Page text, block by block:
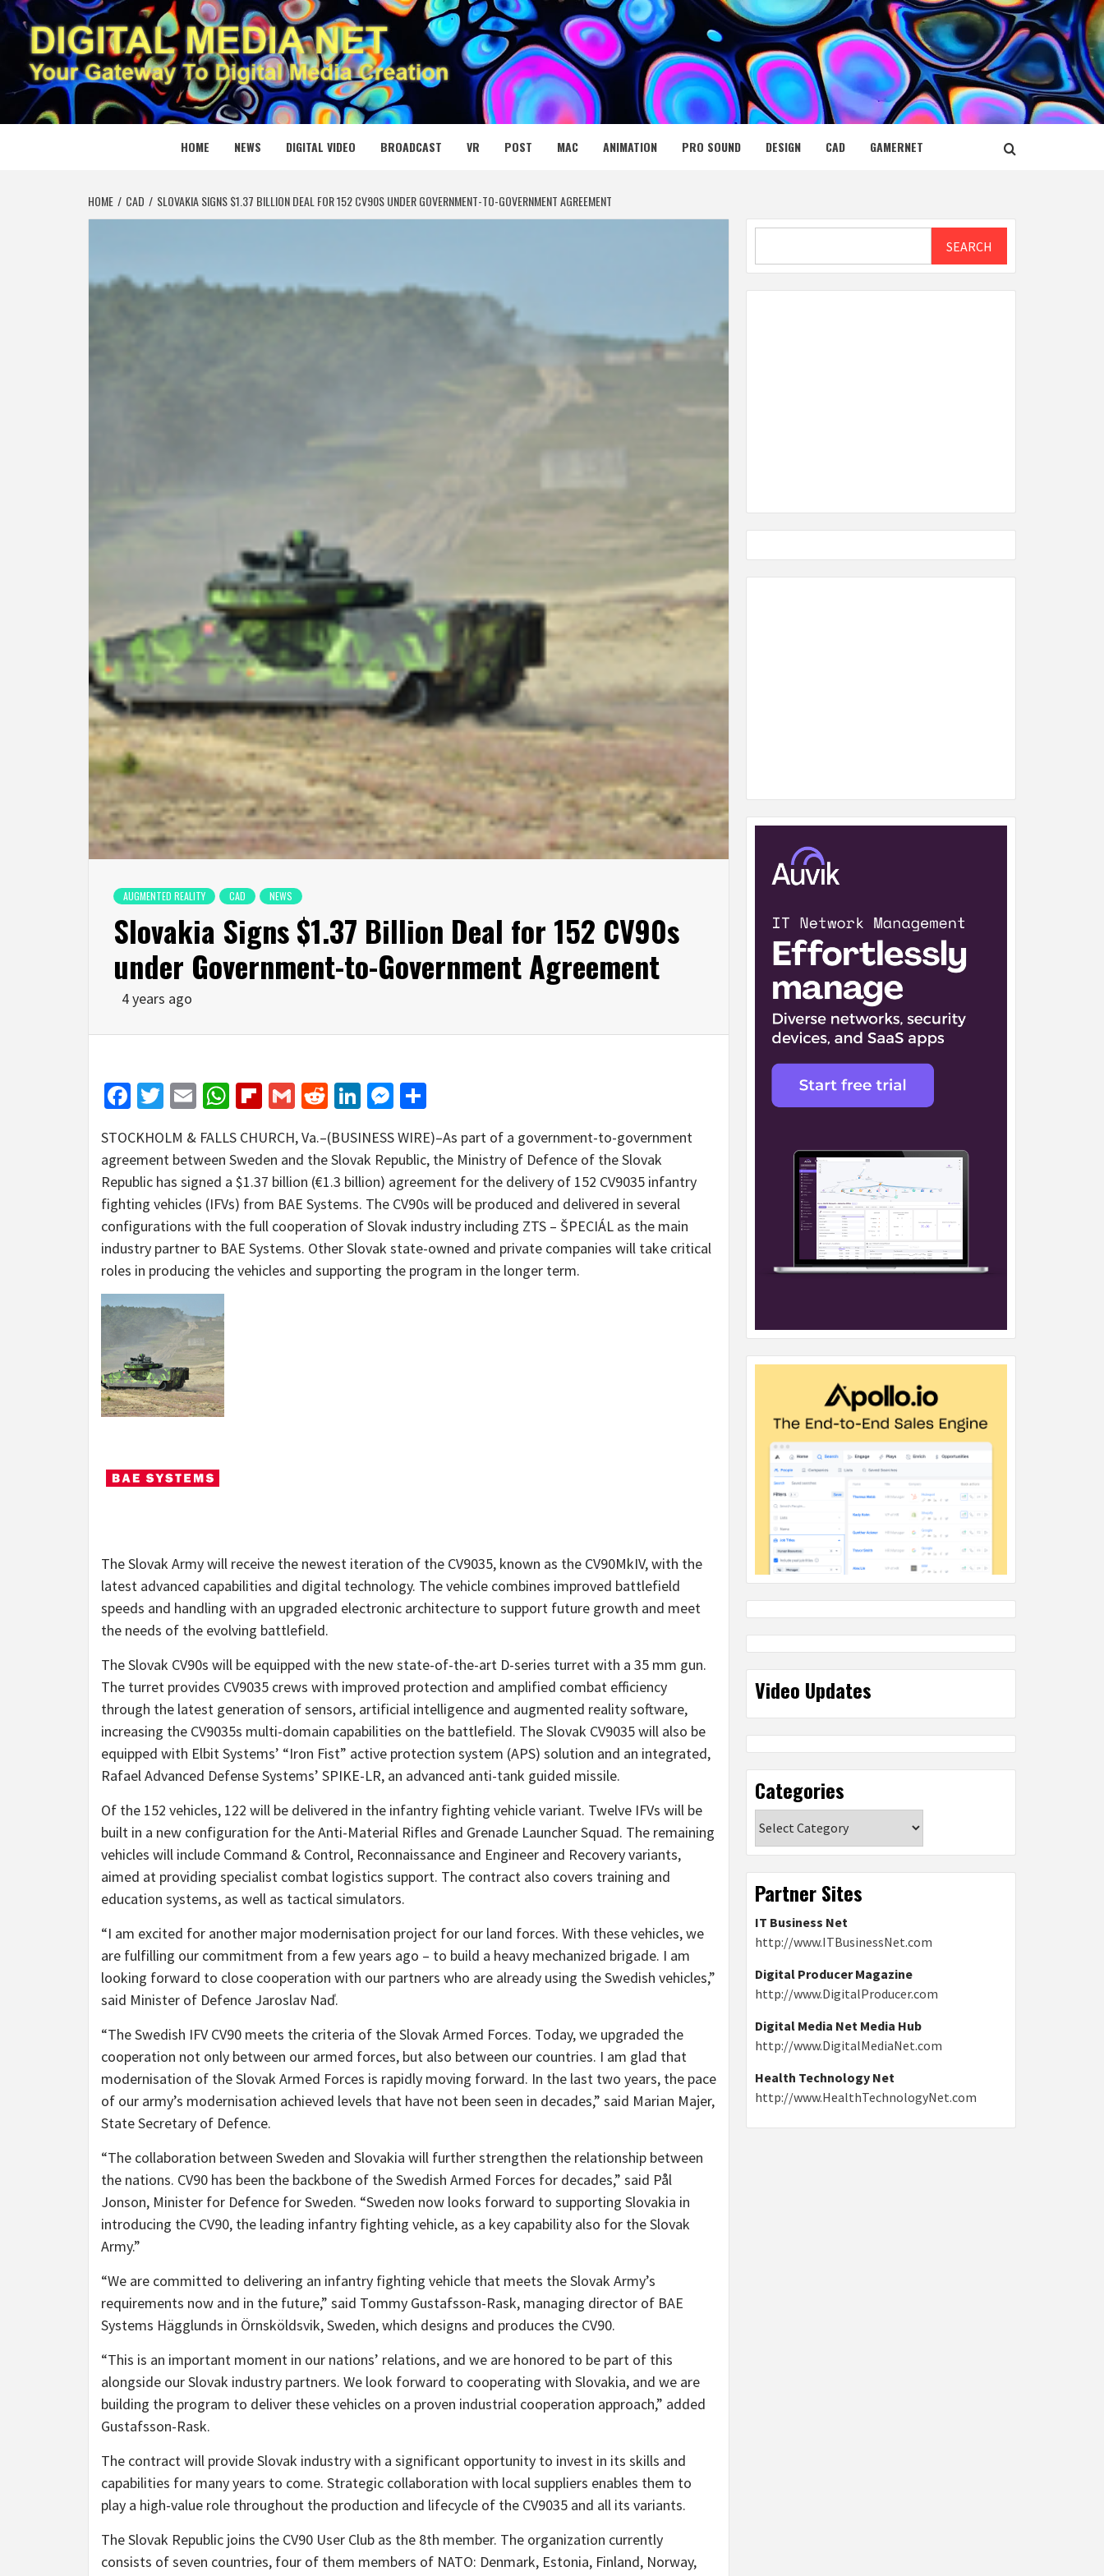
Skip
to
content
DIGITAL MEDIA NET
YOUR GATEWAY TO DIGITAL MEDIA CREATION
HOME NEWS DIGITAL VIDEO BROADCAST VR POST MAC ANIMATION PRO SOUND DESIGN CAD GAMERNET
HOME CAD SLOVAKIA SIGNS $1.37 BILLION DEAL FOR 152 CV90S UNDER GOVERNMENT-TO-GOVERNMENT AGREEMENT
AUGMENTED REALITY CAD NEWS
Slovakia Signs $1.37 Billion Deal for 152 CV90s
under Government-to-Government Agreement
4 years ago
Facebook
Twitter
EmailWhatsApp
Flipboard
GmailRedditLinkedIn
Messenger
STOCKHOLM & FALLS CHURCH, Va.–(BUSINESS WIRE)–As part of a government-to-government
agreement between Sweden and the Slovak Republic, the Ministry of Defence of the Slovak
Republic has signed a $1.37 billion (€1.3 billion) agreement for the delivery of 152 CV9035 infantry
fighting vehicles (IFVs) from BAE Systems. The CV90s will be produced and delivered in several
configurations with the full cooperation of Slovak industry including ZTS – ŠPECIÁL as the main
industry partner to BAE Systems. Other Slovak state-owned and private companies will take critical
roles in producing the vehicles and supporting the program in the longer term.
The Slovak Army will receive the newest iteration of the CV9035, known as the CV90MkIV, with the
latest advanced capabilities and digital technology. The vehicle combines improved battlefield
speeds and handling with an upgraded electronic architecture to support future growth and meet
the needs of the evolving battlefield.
The Slovak CV90s will be equipped with the new state-of-the-art D-series turret with a 35 mm gun.
The turret provides CV9035 crews with improved protection and amplified combat efficiency
through the latest generation of sensors, artificial intelligence and augmented reality software,
increasing the CV9035s multi-domain capabilities on the battlefield. The Slovak CV9035 will also be
equipped with Elbit Systems’ “Iron Fist” active protection system (APS) solution and an integrated,
Rafael Advanced Defense Systems’ SPIKE-LR, an advanced anti-tank guided missile.
Of the 152 vehicles, 122 will be delivered in the infantry fighting vehicle variant. Twelve IFVs will be
built in a new configuration for the Anti-Material Rifles and Grenade Launcher Squad. The remaining
vehicles will include Command & Control, Reconnaissance and Engineer and Recovery variants,
aimed at providing specialist combat logistics support. The contract also covers training and
education systems, as well as tactical simulators.
“I am excited for another major modernisation project for our land forces. With these vehicles, we
are fulfilling our commitment from a few years ago – to build a heavy mechanized brigade. I am
looking forward to close cooperation with our partners who are already using the Swedish vehicles,”
said Minister of Defence Jaroslav Naď.
“The Swedish IFV CV90 meets the criteria of the Slovak Armed Forces. Today, we upgraded the
cooperation not only between our armed forces, but also between our countries. I am glad that
modernisation of the Slovak Armed Forces is rapidly moving forward. In the last two years, the pace
of our army’s modernisation achieved levels that have not been seen in decades,” said Marian Majer,
State Secretary of Defence.
“The collaboration between Sweden and Slovakia will further strengthen the relationship between
the nations. CV90 has been the backbone of the Swedish Armed Forces for decades,” said Pål
Jonson, Minister for Defence for Sweden. “Sweden now looks forward to supporting Slovakia in
introducing the CV90, the leading infantry fighting vehicle, as a key capability also for the Slovak
Army.”
“We are committed to delivering an infantry fighting vehicle that meets the Slovak Army’s
requirements now and in the future,” said Tommy Gustafsson-Rask, managing director of BAE
Systems Hägglunds in Örnsköldsvik, Sweden, which designs and produces the CV90.
“This is an important moment in our nations’ relations, and we are honored to be part of this
alongside our Slovak industry partners. We look forward to cooperating with Slovakia, and we are
building the program to deliver these vehicles on a proven industrial cooperation approach,” added
Gustafsson-Rask.
The contract will provide Slovak industry with a significant opportunity to invest in its skills and
capabilities for many years to come. Strategic collaboration with local suppliers enables them to
play a high-value role throughout the production and lifecycle of the CV9035 and all its variants.
The Slovak Republic joins the CV90 User Club as the 8th member. The organization currently
consists of seven countries, four of them members of NATO: Denmark, Estonia, Finland, Norway,
SEARCH
Video Updates
Categories
Partner Sites
IT Business Net
http://www.ITBusinessNet.com
Digital Producer Magazine
http://www.DigitalProducer.com
Digital Media Net Media Hub
http://www.DigitalMediaNet.com
Health Technology Net
http://www.HealthTechnologyNet.com